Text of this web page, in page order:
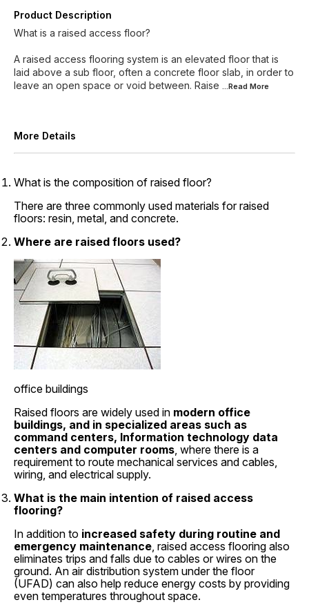
Product Description
What is a raised access floor?
A raised access flooring system is an elevated floor that is
laid above a sub floor, often a concrete floor slab, in order to
leave an open space or void between. Raise ...Read More
More Details
What is the composition of raised floor?
There are three commonly used materials for raised
floors: resin, metal, and concrete.
Where are raised floors used?
office buildings
Raised floors are widely used in modern office
buildings, and in specialized areas such as
command centers, Information technology data
centers and computer rooms, where there is a
requirement to route mechanical services and cables,
wiring, and electrical supply.
What is the main intention of raised access
flooring?
In addition to increased safety during routine and
emergency maintenance, raised access flooring also
eliminates trips and falls due to cables or wires on the
ground. An air distribution system under the floor
(UFAD) can also help reduce energy costs by providing
even temperatures throughout space.